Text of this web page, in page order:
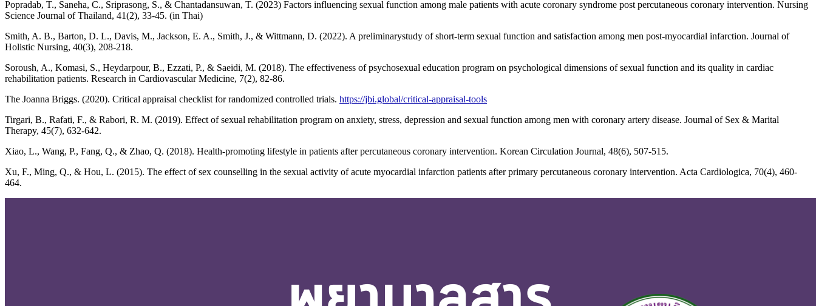
Popradab, T., Saneha, C., Sriprasong, S., & Chantadansuwan, T. (2023) Factors influencing sexual function among male patients with acute coronary syndrome post percutaneous coronary intervention. Nursing
Science Journal of Thailand, 41(2), 33-45. (in Thai)
Smith, A. B., Barton, D. L., Davis, M., Jackson, E. A., Smith, J., & Wittmann, D. (2022). A preliminarystudy of short-term sexual function and satisfaction among men post-myocardial infarction. Journal of
Holistic Nursing, 40(3), 208-218.
Soroush, A., Komasi, S., Heydarpour, B., Ezzati, P., & Saeidi, M. (2018). The effectiveness of psychosexual education program on psychological dimensions of sexual function and its quality in cardiac
rehabilitation patients. Research in Cardiovascular Medicine, 7(2), 82-86.
The Joanna Briggs. (2020). Critical appraisal checklist for randomized controlled trials. https://jbi.global/critical-appraisal-tools
Tirgari, B., Rafati, F., & Rabori, R. M. (2019). Effect of sexual rehabilitation program on anxiety, stress, depression and sexual function among men with coronary artery disease. Journal of Sex & Marital
Therapy, 45(7), 632-642.
Xiao, L., Wang, P., Fang, Q., & Zhao, Q. (2018). Health-promoting lifestyle in patients after percutaneous coronary intervention. Korean Circulation Journal, 48(6), 507-515.
Xu, F., Ming, Q., & Hou, L. (2015). The effect of sex counselling in the sexual activity of acute myocardial infarction patients after primary percutaneous coronary intervention. Acta Cardiologica, 70(4), 460-
464.